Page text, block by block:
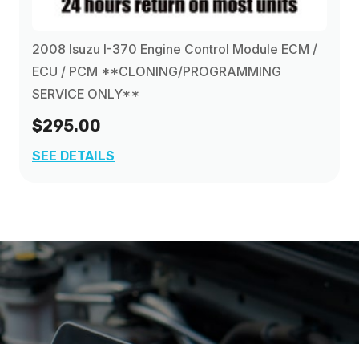
2008 Isuzu I-370 Engine Control Module ECM /
ECU / PCM **CLONING/PROGRAMMING
SERVICE ONLY**
$295.00
SEE DETAILS